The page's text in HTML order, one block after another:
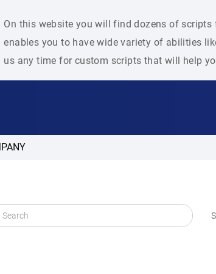
On this website you will find dozens of
enables you to have wide variety of abilities
us any time for custom scripts that will help